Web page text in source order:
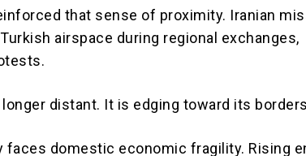
that sense of proximity. Iranian
airspace during regional exchanges,
longer distant. It is edging toward its
faces domestic economic fragility. Rising